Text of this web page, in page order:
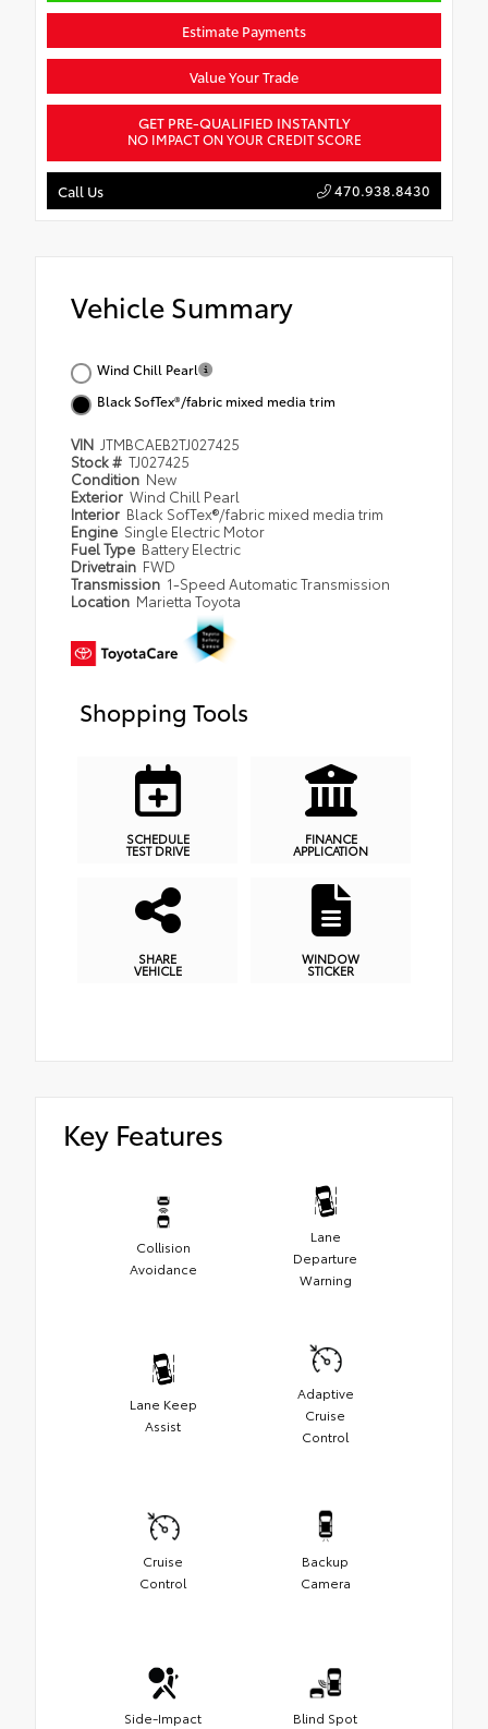
Estimate Payments
Value Your Trade
GET PRE-QUALIFIED INSTANTLY
NO IMPACT ON YOUR CREDIT SCORE
Call Us 470.938.8430
Vehicle Summary
Wind Chill Pearl
Black SofTex®/fabric mixed media trim
VIN JTMBCAEB2TJ027425
Stock # TJ027425
Condition New
Exterior Wind Chill Pearl
Interior Black SofTex®/fabric mixed media trim
Engine Single Electric Motor
Fuel Type Battery Electric
Drivetrain FWD
Transmission 1-Speed Automatic Transmission
Location Marietta Toyota
Shopping Tools
SCHEDULE
TEST DRIVE
FINANCE
APPLICATION
SHARE
VEHICLE
WINDOW
STICKER
Key Features
Collision
Avoidance
Lane
Departure
Warning
Lane Keep
Assist
Adaptive
Cruise
Control
Cruise
Control
Backup
Camera
Side-Impact
Blind Spot